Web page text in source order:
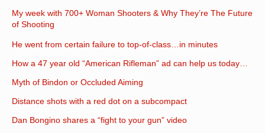
My week with 700+ Woman Shooters & Why They’re The Future
of Shooting
He went from certain failure to top-of-class…in minutes
How a 47 year old “American Rifleman” ad can help us today…
Myth of Bindon or Occluded Aiming
Distance shots with a red dot on a subcompact
Dan Bongino shares a “fight to your gun” video